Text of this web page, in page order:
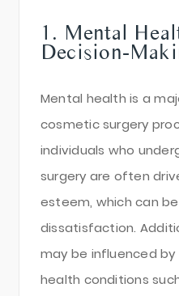
1. Mental
Decision-
Mental health is a
cosmetic surgery
individuals who
surgery are often
esteem, which can
dissatisfaction.
may be influenced
health conditions